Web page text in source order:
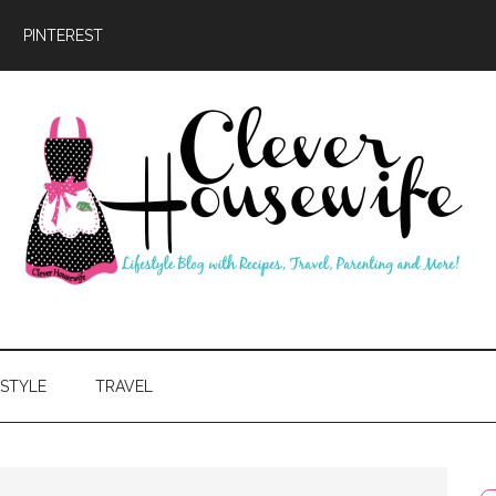
PINTEREST
TRAVEL